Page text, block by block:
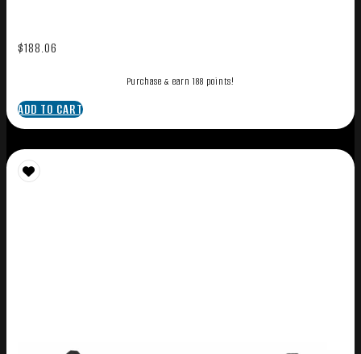
$188.06
Purchase & earn 188 points!
ADD TO CART